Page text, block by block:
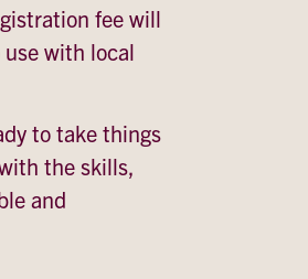
fee will
with local
to take things
the skills,
and